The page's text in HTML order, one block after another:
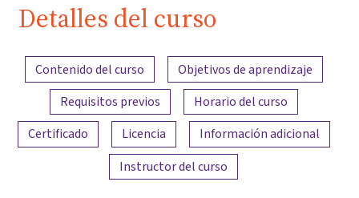
Detalles del curso
Resumen del contenido
Contenido del curso
Objetivos de aprendizaje
Requisitos previos
Horario del curso
Certificado
Licencia
Información adicional
Instructor del curso